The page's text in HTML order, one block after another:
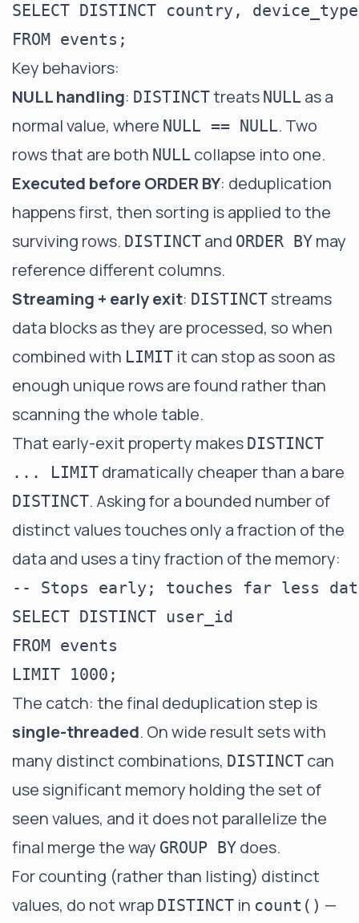
SELECT DISTINCT country, device_type
Key behaviors:
NULL handling: DISTINCTtreats NULL as a
normal value, where NULL == NULL. Two
rows that are both NULL collapse into one.
Executed before ORDER BY: deduplication
happens first, then sorting is applied to the
surviving rows. DISTINCT and ORDER BY may
reference different columns.
Streaming + early exit: DISTINCTstreams
data blocks as they are processed, so when
combined with LIMIT it can stop as soon as
enough unique rows are found rather than
scanning the whole table.
That early-exit property makes DISTINCT
... LIMIT dramatically cheaper than a bare
DISTINCT. Asking for a bounded number of
distinct values touches only a fraction of the
data and uses a tiny fraction of the memory:
-- Stops early; touches far less
SELECT DISTINCT user_id
FROM events
The catch: the final deduplication step is
single-threaded. On wide result sets with
many distinct combinations, DISTINCT can
use significant memory holding the set of
seen values, and it does not parallelize the
final merge the way GROUP BY does.
For counting (rather than listing) distinct
values, do not wrap DISTINCT in count() —